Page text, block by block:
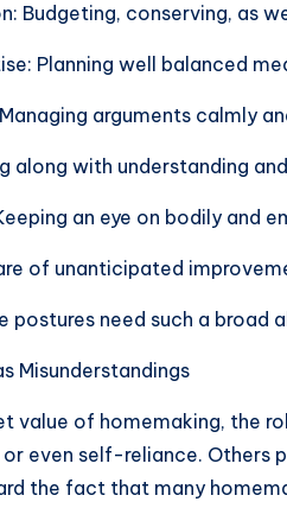
Budgeting, conserving, as
Planning well balanced
arguments calmly
along with understanding
an eye on bodily and
of unanticipated
postures need such a broad
Misunderstandings
value of homemaking, the
even self-reliance. Others
the fact that many